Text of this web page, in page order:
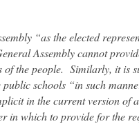
“as the elected
Assembly cannot
of the people. Similarly, it is
schools “in such
in the current version of
in which to provide for the